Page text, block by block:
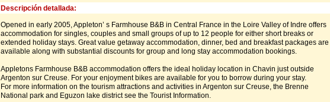
Descripción detallada:
Opened in early 2005, Appleton’ s Farmhouse B&B in Central France in the Loire Valley of Indre offers
accommodation for singles, couples and small groups of up to 12 people for either short breaks or
extended holiday stays. Great value getaway accommodation, dinner, bed and breakfast packages are
available along with substantial discounts for group and long stay accommodation bookings.
Appletons Farmhouse B&B accommodation offers the ideal holiday location in Chavin just outside
Argenton sur Creuse. For your enjoyment bikes are available for you to borrow during your stay.
For more information on the tourism attractions and activities in Argenton sur Creuse, the Brenne
National park and Eguzon lake district see the Tourist Information.